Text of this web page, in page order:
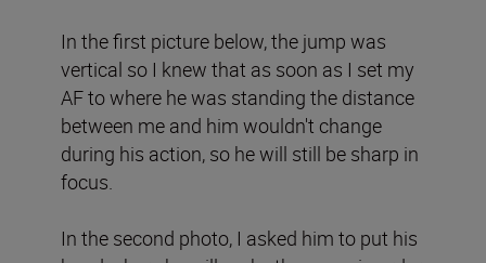
In the first picture below, the jump was
vertical so I knew that as soon as I set my
AF to where he was standing the distance
between me and him wouldn't change
during his action, so he will still be sharp in
focus.
In the second photo, I asked him to put his